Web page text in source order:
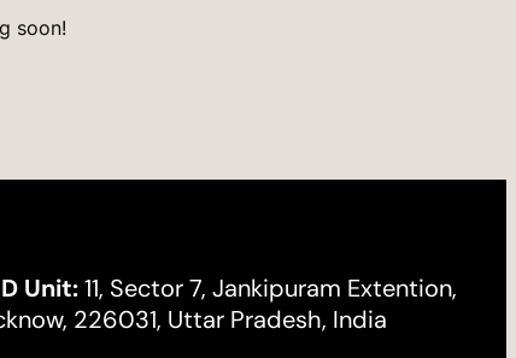
soon!
Unit:11, Sector 7, Jankipuram Extention,
226031, Uttar Pradesh, India